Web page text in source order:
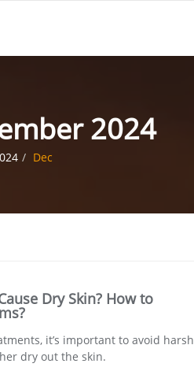
2024
Dec
Dry Skin? How to
it’s important to avoid harsh
dry out the skin.